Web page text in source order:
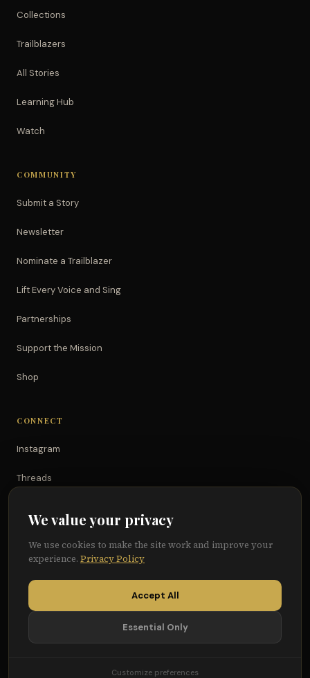
Collections
Trailblazers
All Stories
Learning Hub
Watch
COMMUNITY
Submit a Story
Newsletter
Nominate a Trailblazer
Lift Every Voice and Sing
Partnerships
Support the Mission
Shop
CONNECT
Instagram
Threads
Facebook
We value your privacy
We use cookies to make the site work and improve your
experience. Privacy Policy
Accept All
Essential Only
Customize preferences